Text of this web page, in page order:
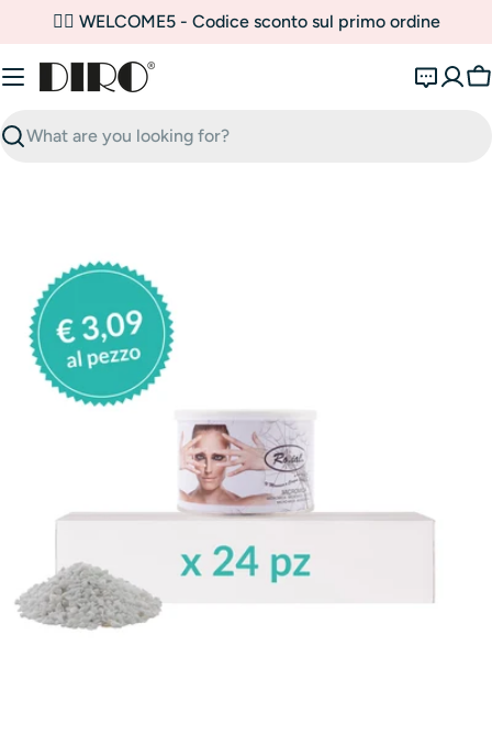
content
✌🏼 WELCOME5 - Codice sconto sul primo ordine
Search